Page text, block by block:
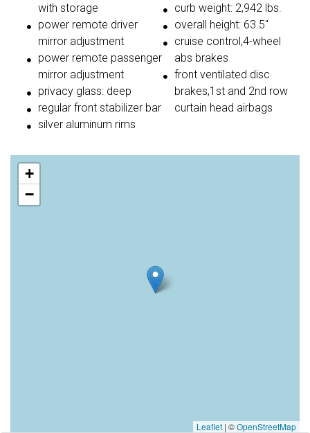
with storage
power remote driver
mirror adjustment
power remote passenger
mirror adjustment
privacy glass: deep
regular front stabilizer bar
silver aluminum rims
curb weight: 2,942 lbs.
overall height: 63.5"
cruise control,4-wheel
abs brakes
front ventilated disc
brakes,1st and 2nd row
curtain head airbags
+
−
Leaflet | ©OpenStreetMap